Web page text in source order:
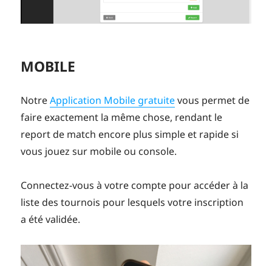
MOBILE
NotreApplication Mobile gratuitevous permet de
faire exactement la même chose, rendant le
report de match encore plus simple et rapide si
vous jouez sur mobile ou console.
Connectez-vous à votre compte pour accéder à la
liste des tournois pour lesquels votre inscription
a été validée.